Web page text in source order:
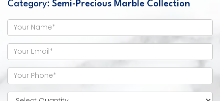
Category: Semi-Precious Marble Collection